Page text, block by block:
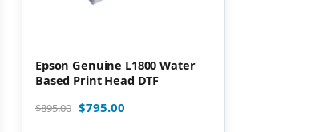
Epson Genuine L1800 Water
Based Print Head DTF
$895.00 $795.00